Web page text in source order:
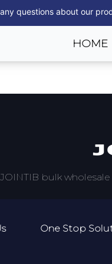
any questions about our
HOME
JOINTIB bulk
One Stop